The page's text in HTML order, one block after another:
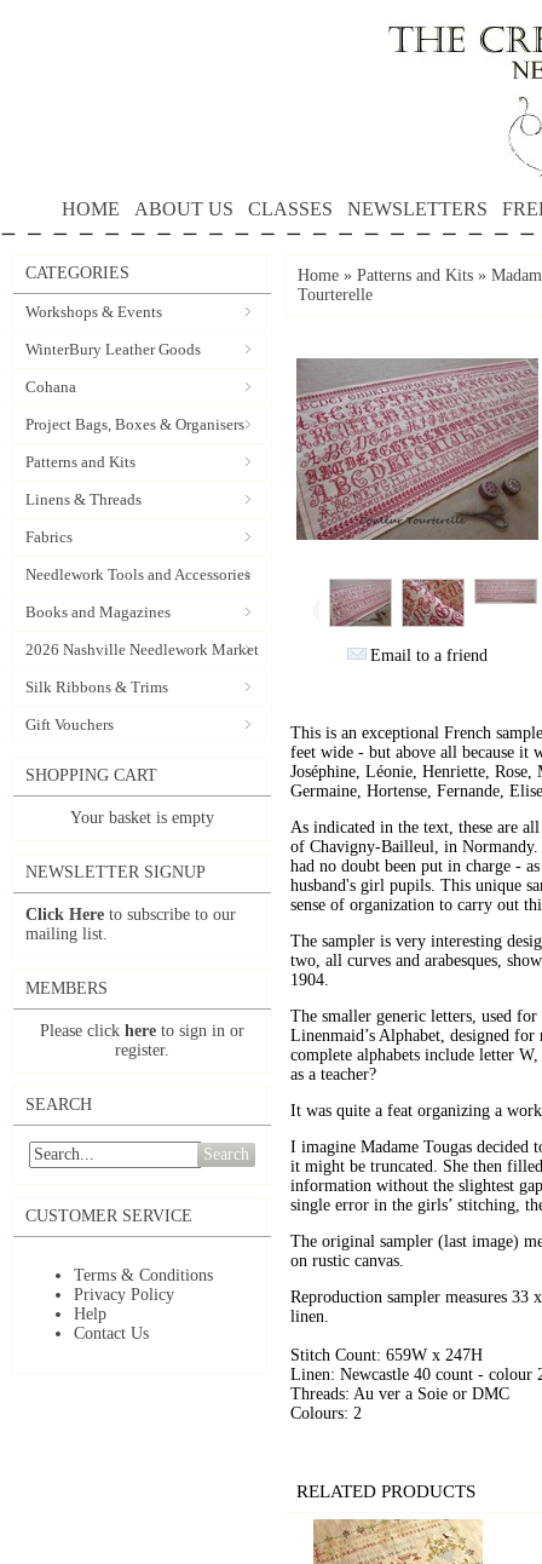
HOME ABOUT US CLASSES NEWSLETTERS
CATEGORIES
Workshops & Events
WinterBury Leather Goods
Cohana
Project Bags, Boxes & Organisers
Patterns and Kits
Linens & Threads
Fabrics
Needlework Tools and Accessories
Books and Magazines
2026 Nashville Needlework Market
Silk Ribbons & Trims
Gift Vouchers
SHOPPING CART
Your basket is empty
NEWSLETTER SIGNUP
Click Here to subscribe to our
mailing list.
MEMBERS
Please click here to sign in or
register.
SEARCH
Search
CUSTOMER SERVICE
Terms & Conditions
Privacy Policy
Help
Contact Us
Home » Patterns and Kits »
Tourterelle
Email to a friend
This is an exceptional French
feet wide - but above all because it
Joséphine, Léonie, Henriette,
Germaine, Hortense, Fernande,
As indicated in the text, these are
of Chavigny-Bailleul, in Normandy.
had no doubt been put in charge -
husband's girl pupils. This unique
sense of organization to carry out
The sampler is very interesting
two, all curves and arabesques,
1904.
The smaller generic letters, used
Linenmaid’s Alphabet, designed
complete alphabets include letter
as a teacher?
It was quite a feat organizing a
I imagine Madame Tougas decided
it might be truncated. She then
information without the slightest
single error in the girls’ stitching,
The original sampler (last image)
on rustic canvas.
Reproduction sampler measures
linen.
Stitch Count: 659W x 247H
Linen: Newcastle 40 count - colour
Threads: Au ver a Soie or DMC
Colours: 2
RELATED PRODUCTS